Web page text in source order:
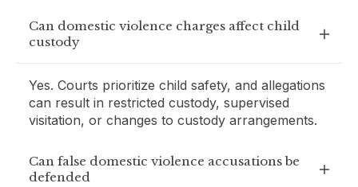
Can domestic violence charges affect child
custody
Yes. Courts prioritize child safety, and allegations
can result in restricted custody, supervised
visitation, or changes to custody arrangements.
Can false domestic violence accusations be
defended